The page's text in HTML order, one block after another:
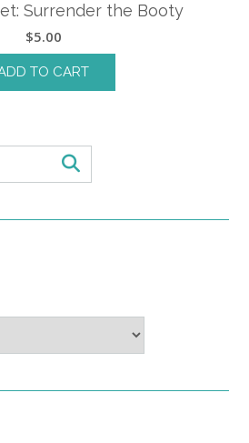
Surrender the Booty
$5.00
TO CART